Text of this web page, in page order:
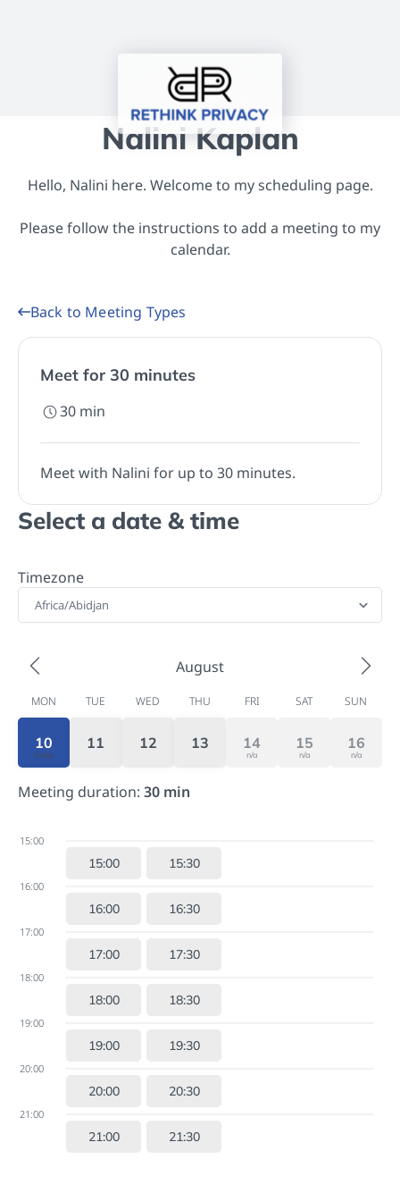
Nalini Kaplan
Hello, Nalini here. Welcome to my scheduling page.
Please follow the instructions to add a meeting to my
calendar.
Back to Meeting Types
Meet for 30 minutes
30 min
Meet with Nalini for up to 30 minutes.
Select a date & time
Timezone
Africa/Abidjan
Meeting duration: 30 min
15:00
15:00 15:30
16:00
16:00 16:30
17:00
17:00 17:30
18:00
18:00 18:30
19:00
19:00 19:30
20:00
20:00 20:30
21:00
21:00 21:30
August
MON TUE WED THU FRI SAT SUN
10
today
11 12 13 14
n/a
15
n/a
16
n/a